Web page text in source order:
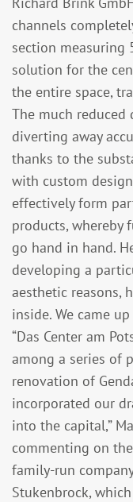
channels
section measuring
solution for the
the entire space,
The much
diverting away
thanks to the
with custom
effectively form
products, whereby
go hand in hand.
developing a
aesthetic reasons,
inside. We came
“Das Center am
among a series of
renovation of
incorporated our
into the capital,”
commenting on
family-run
Stukenbrock,